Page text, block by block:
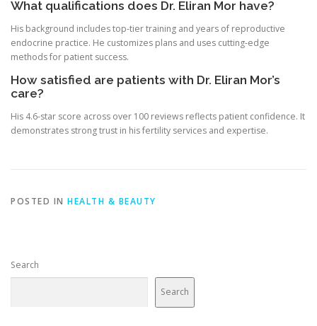
What qualifications does Dr. Eliran Mor have?
His background includes top-tier training and years of reproductive
endocrine practice. He customizes plans and uses cutting-edge
methods for patient success.
How satisfied are patients with Dr. Eliran Mor’s
care?
His 4.6-star score across over 100 reviews reflects patient confidence. It
demonstrates strong trust in his fertility services and expertise.
POSTED IN HEALTH & BEAUTY
Search
Search